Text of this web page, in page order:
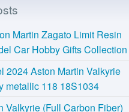
Martin Zagato Limit Resin
Car Hobby Gifts Collection
2024 Aston Martin Valkyrie
metallic 118 18S1034
Valkyrie (Full Carbon Fiber)